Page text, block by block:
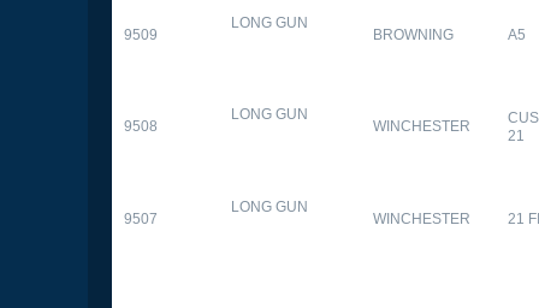
9509
LONG GUN
BROWNING A5
9508
LONG GUN
WINCHESTER
21
9507
LONG GUN
WINCHESTER 21